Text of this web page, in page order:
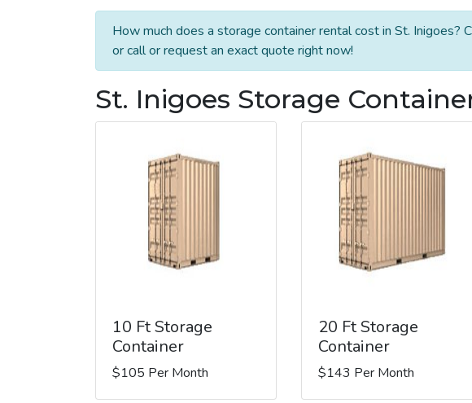
How much does a storage container rental cost in St. Inigoes?
or call or request an exact quote right now!
St. Inigoes Storage
10 Ft Storage
Container
$105 Per Month
20 Ft Storage
Container
$143 Per Month